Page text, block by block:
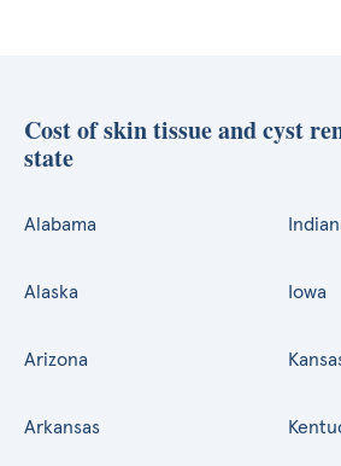
Cost of skin tissue and cyst
state
Alabama
Alaska
Arizona
Arkansas
Iowa